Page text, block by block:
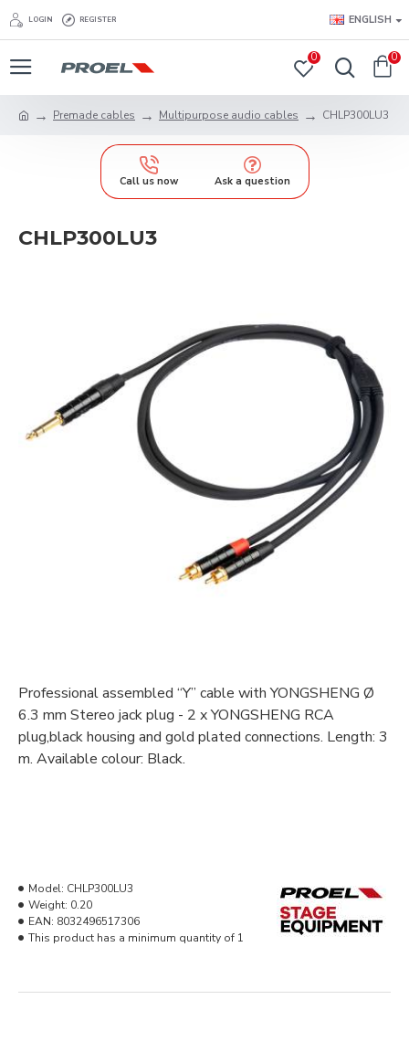
LOGIN REGISTER ENGLISH
0 0
Premade cables Multipurpose audio cables CHLP300LU3
Call us now Ask a question
CHLP300LU3
Professional assembled “Y” cable with YONGSHENG Ø
6.3 mm Stereo jack plug - 2 x YONGSHENG RCA
plug,black housing and gold plated connections. Length: 3
m. Available colour: Black.
Model: CHLP300LU3
Weight: 0.20
EAN: 8032496517306
This product has a minimum quantity of 1